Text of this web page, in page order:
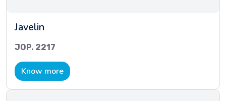
Javelin
JOP. 2217
Know more